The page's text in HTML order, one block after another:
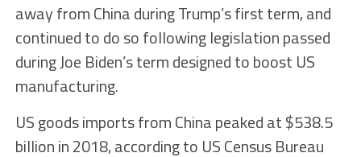
away from China during Trump’s first term, and
continued to do so following legislation passed
during Joe Biden’s term designed to boost US
manufacturing.
US goods imports from China peaked at $538.5
billion in 2018, according to US Census Bureau